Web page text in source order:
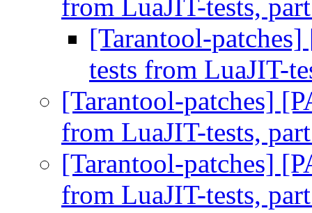
from LuaJIT-tests,
[Tarantool-
tests from LuaJIT-
[Tarantool-patches]
from LuaJIT-tests,
[Tarantool-patches]
from LuaJIT-tests,